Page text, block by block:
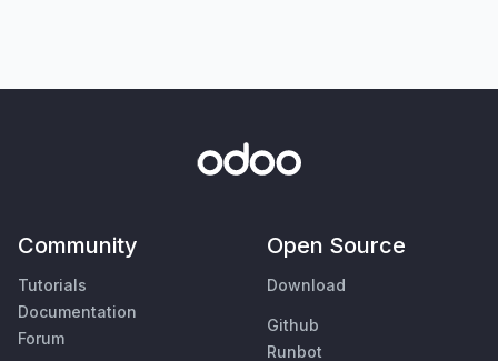
Community
Tutorials
Documentation
Forum
Open Source
Download
Github
Runbot